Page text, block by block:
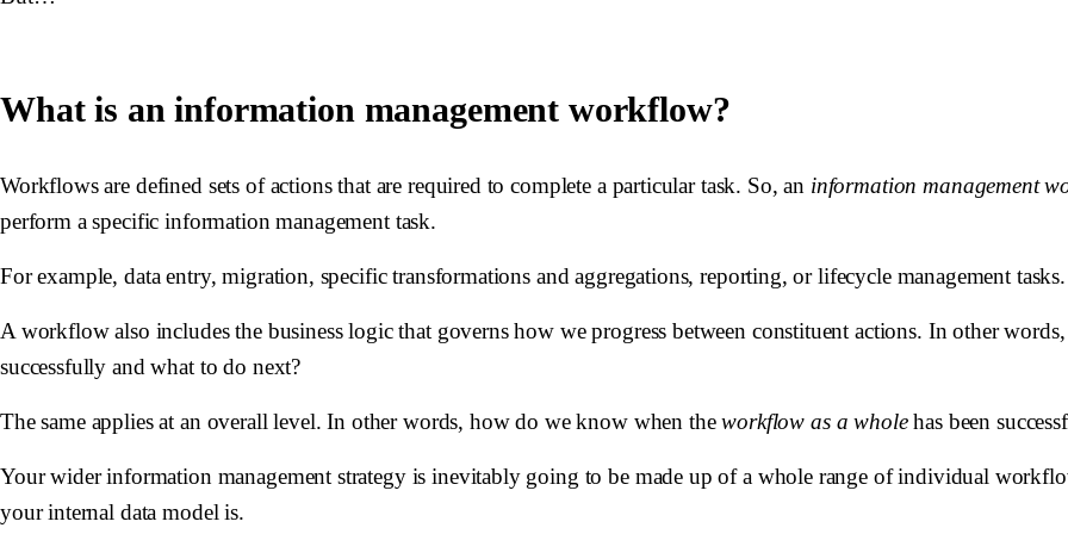
What is an information management workflow?
Workflows are defined sets of actions that are required to complete a particular task. So, an information management
perform a specific information management task.
For example, data entry, migration, specific transformations and aggregations, reporting, or lifecycle management tasks.
A workflow also includes the business logic that governs how we progress between constituent actions. In other
successfully and what to do next?
The same applies at an overall level. In other words, how do we know when theworkflow as a wholehas been
Your wider information management strategy is inevitably going to be made up of a whole range of individual
your internal data model is.